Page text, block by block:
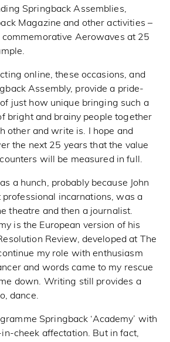
Springback Assemblies,
Magazine and other activities –
Aerowaves at 25
online, these occasions, and
Assembly, provide a pride-
just how unique bringing such a
bright and brainy people together
other and write is. I hope and
the next 25 years that the value
will be measured in full.
a hunch, probably because John
incarnations, was a
theatre and then a journalist.
is the European version of his
Review, developed at The
my role with enthusiasm
and words came to my rescue
down. Writing still provides a
dance.
Springback ‘Academy’ with
cheek affectation. But in fact,